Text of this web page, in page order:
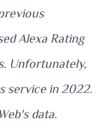
Alexa Rating
Unfortunately,
service in 2022.
data.